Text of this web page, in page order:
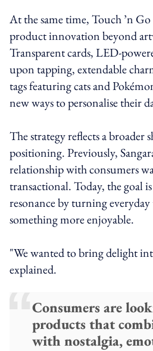
At the same time, Touch ’n
product innovation beyond
Transparent cards, LED-
upon tapping, extendable
tags featuring cats and
new ways to personalise their
The strategy reflects a broader
positioning. Previously,
relationship with consumers
transactional. Today, the goal
resonance by turning
something more enjoyable.
"We wanted to bring delight
explained.
Consumers are
products that
with nostalgia,